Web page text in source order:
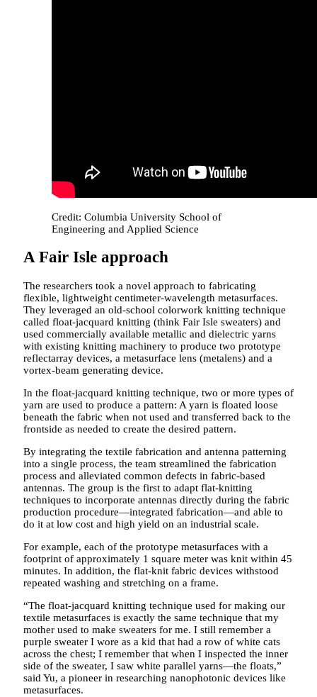
Credit: Columbia University School of
Engineering and Applied Science
A Fair Isle approach
The researchers took a novel approach to fabricating
flexible, lightweight centimeter-wavelength metasurfaces.
They leveraged an old-school colorwork knitting technique
called float-jacquard knitting (think Fair Isle sweaters) and
used commercially available metallic and dielectric yarns
with existing knitting machinery to produce two prototype
reflectarray devices, a metasurface lens (metalens) and a
vortex-beam generating device.
In the float-jacquard knitting technique, two or more types of
yarn are used to produce a pattern: A yarn is floated loose
beneath the fabric when not used and transferred back to the
frontside as needed to create the desired pattern.
By integrating the textile fabrication and antenna patterning
into a single process, the team streamlined the fabrication
process and alleviated common defects in fabric-based
antennas. The group is the first to adapt flat-knitting
techniques to incorporate antennas directly during the fabric
production procedure—integrated fabrication—and able to
do it at low cost and high yield on an industrial scale.
For example, each of the prototype metasurfaces with a
footprint of approximately 1 square meter was knit within 45
minutes. In addition, the flat-knit fabric devices withstood
repeated washing and stretching on a frame.
“The float-jacquard knitting technique used for making our
textile metasurfaces is exactly the same technique that my
mother used to make sweaters for me. I still remember a
purple sweater I wore as a kid that had a row of white cats
across the chest; I remember that when I inspected the inner
side of the sweater, I saw white parallel yarns—the floats,”
said Yu, a pioneer in researching nanophotonic devices like
metasurfaces.